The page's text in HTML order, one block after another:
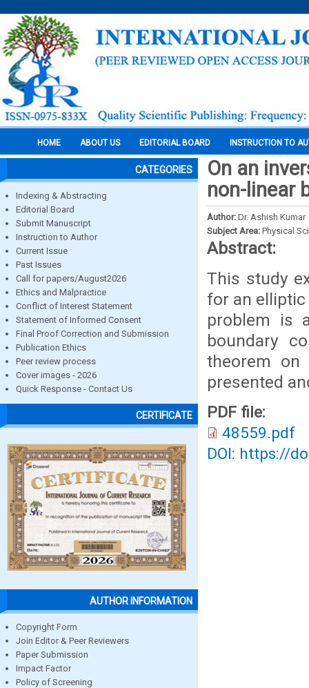
HOME ABOUT US EDITORIAL BOARD INSTRUCTION TO
CATEGORIES
Indexing & Abstracting
Editorial Board
Submit Manuscript
Instruction to Author
Current Issue
Past Issues
Call for papers/August2026
Ethics and Malpractice
Conflict of Interest Statement
Statement of Informed Consent
Final Proof Correction and Submission
Publication Ethics
Peer review process
Cover images - 2026
Quick Response - Contact Us
CERTIFICATE
AUTHOR INFORMATION
Copyright Form
Join Editor & Peer Reviewers
Paper Submission
Impact Factor
Policy of Screening
On an
non-linear
Author: Dr. Ashish Kumar
Subject Area: Physical
Abstract:
This study
for an
problem is
boundary
theorem
presented
PDF file:
48559.pdf
DOI: https://